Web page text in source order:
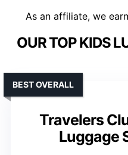
As an affiliate, we
OUR TOP KIDS
Travelers
Luggage
BEST OVERALL